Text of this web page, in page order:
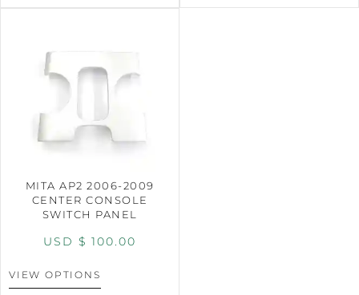
MITA AP2 2006-2009
CENTER CONSOLE
SWITCH PANEL
USD $ 100.00
VIEW OPTIONS